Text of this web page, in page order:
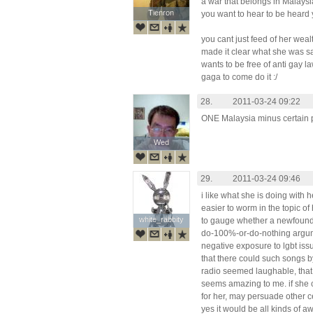
Tienron
Tienron
you want to hear to be heard
you cant just feed of her
made it clear what she was
wants to be free of anti gay
gaga to come do it :/
Wed
Wed
28.
2011-03-24 09:22
ONE Malaysia minus certain
white_rabbity
white_rabbity
29.
2011-03-24 09:46
i like what she is doing with
easier to worm in the topic
to gauge whether a
do-100%-or-do-nothing
negative exposure to lgbt
that there could such songs
radio seemed laughable,
seems amazing to me. if she
for her, may persuade other
yes it would be all kinds of